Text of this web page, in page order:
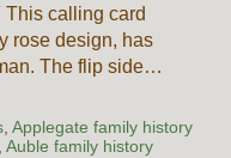
This calling card
rose design, has
The flip side…
, Applegate family history
Auble family history